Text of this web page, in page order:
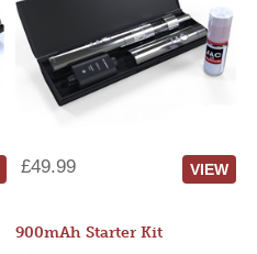
£49.99 VIEW
900mAh Starter Kit